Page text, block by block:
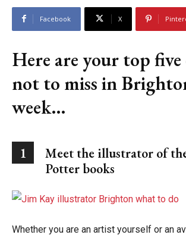
Facebook X
Here are your top five
not to miss in
week…
1
Meet the illustrator of
Potter books
Whether you are an artist yourself or an